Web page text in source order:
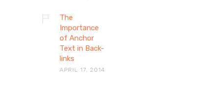
The
Importance
of Anchor
Text in Back-
links
APRIL 17, 2014